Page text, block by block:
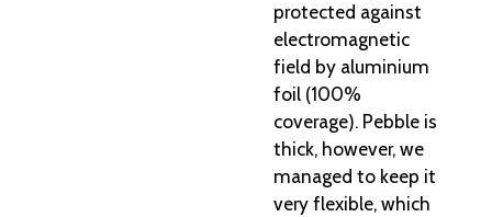
protected against
electromagnetic
field by aluminium
foil (100%
coverage). Pebble is
thick, however, we
managed to keep it
very flexible, which